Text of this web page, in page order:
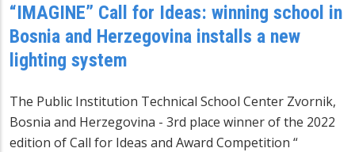
“IMAGINE” Call for Ideas: winning school in
Bosnia and Herzegovina installs a new
lighting system
The Public Institution Technical School Center Zvornik,
Bosnia and Herzegovina - 3rd place winner of the 2022
edition of Call for Ideas and Award Competition “